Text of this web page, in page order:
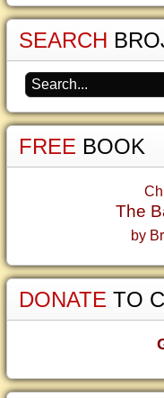
SEARCH
FREE BOOK
The
by
DONATE TO